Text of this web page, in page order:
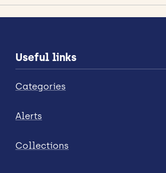
Useful links
Categories
Alerts
Collections